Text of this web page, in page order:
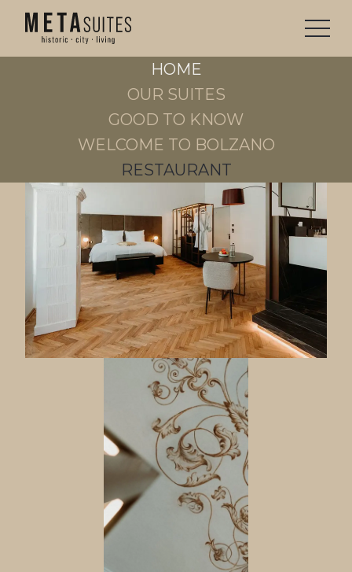
HOME
OUR SUITES
GOOD TO KNOW
WELCOME TO BOLZANO
RESTAURANT
STAY